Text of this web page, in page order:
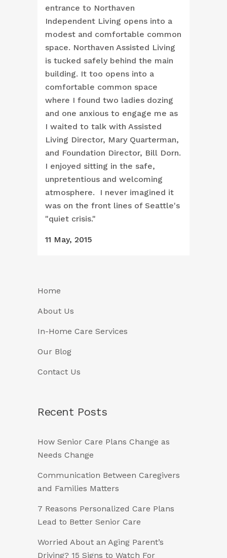
entrance to Northaven
Independent Living opens into a
modest and comfortable common
space. Northaven Assisted Living
is tucked safely behind the main
building. It too opens into a
comfortable common space
where I found two ladies dozing
and one anxious to engage me as
I waited to talk with Assisted
Living Director, Mary Quarterman,
and Foundation Director, Bill Dorn.
I enjoyed sitting in the safe,
unpretentious and welcoming
atmosphere. I never imagined it
was on the front lines of Seattle's
"quiet crisis."
11 May, 2015
Home
About Us
In-Home Care Services
Our Blog
Contact Us
Recent Posts
How Senior Care Plans Change as
Needs Change
Communication Between Caregivers
and Families Matters
7 Reasons Personalized Care Plans
Lead to Better Senior Care
Worried About an Aging Parent’s
Driving? 15 Signs to Watch For